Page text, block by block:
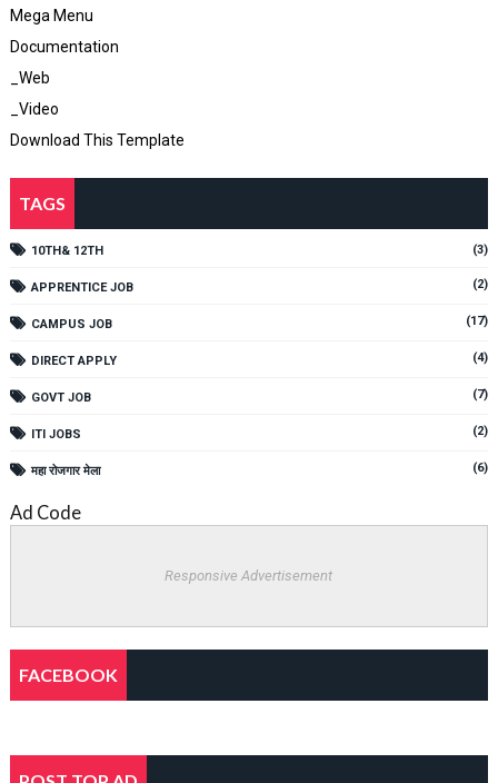
Mega Menu
Documentation
_Web
_Video
Download This Template
TAGS
10TH& 12TH (3)
APPRENTICE JOB (2)
CAMPUS JOB (17)
DIRECT APPLY (4)
GOVT JOB (7)
ITI JOBS (2)
महा रोजगार मेला (6)
Ad Code
Responsive Advertisement
FACEBOOK